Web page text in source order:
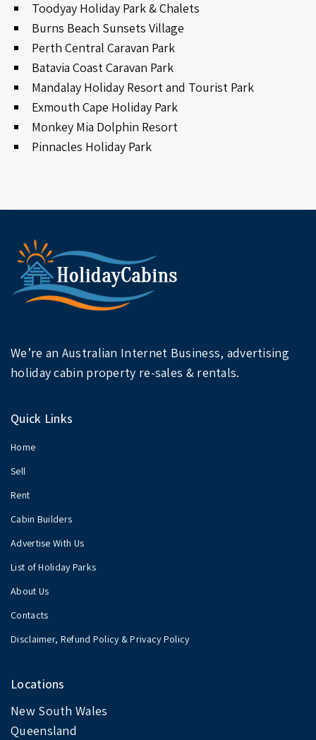
Toodyay Holiday Park & Chalets
Burns Beach Sunsets Village
Perth Central Caravan Park
Batavia Coast Caravan Park
Mandalay Holiday Resort and Tourist Park
Exmouth Cape Holiday Park
Monkey Mia Dolphin Resort
Pinnacles Holiday Park
We’re an Australian Internet Business, advertising
holiday cabin property re-sales & rentals.
Quick Links
Home
Sell
Rent
Cabin Builders
Advertise With Us
List of Holiday Parks
About Us
Contacts
Disclaimer, Refund Policy & Privacy Policy
Locations
New South Wales
Queensland